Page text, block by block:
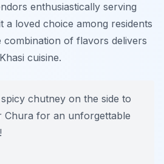
enthusiastically serving
a loved choice among residents
combination of flavors delivers
cuisine.
chutney on the side to
Chura for an unforgettable